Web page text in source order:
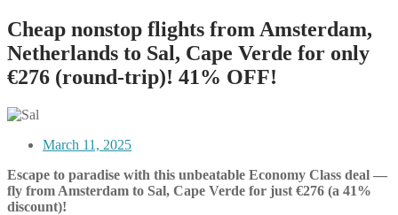
Cheap nonstop flights from Amsterdam,
Netherlands to Sal, Cape Verde for only
€276 (round-trip)! 41% OFF!
March 11, 2025
Escape to paradise with this unbeatable Economy Class deal —
fly from Amsterdam to Sal, Cape Verde for just €276 (a 41%
discount)!